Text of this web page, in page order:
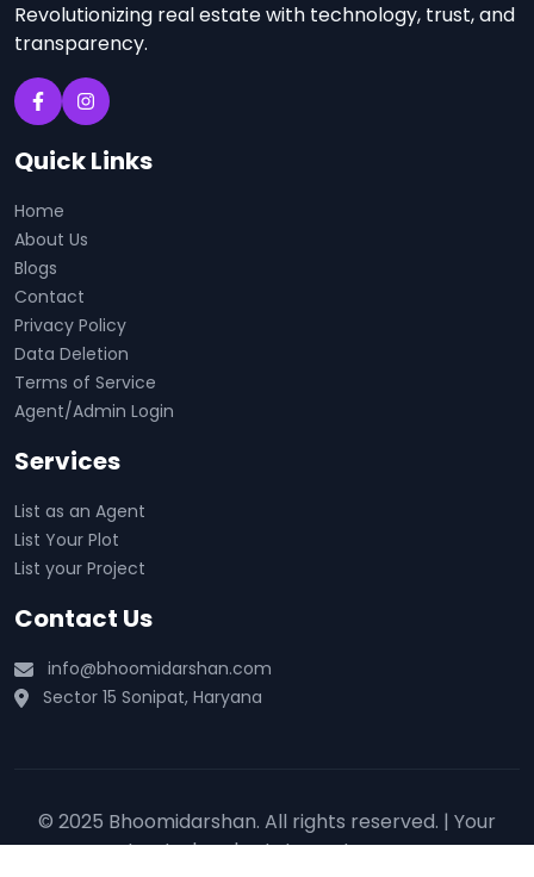
Revolutionizing real estate with technology, trust, and
transparency.
Quick Links
Home
About Us
Blogs
Contact
Privacy Policy
Data Deletion
Terms of Service
Agent/Admin Login
Services
List as an Agent
List Your Plot
List your Project
Contact Us
info@bhoomidarshan.com
Sector 15 Sonipat, Haryana
© 2025 Bhoomidarshan. All rights reserved. | Your
trusted real estate partner 🏡